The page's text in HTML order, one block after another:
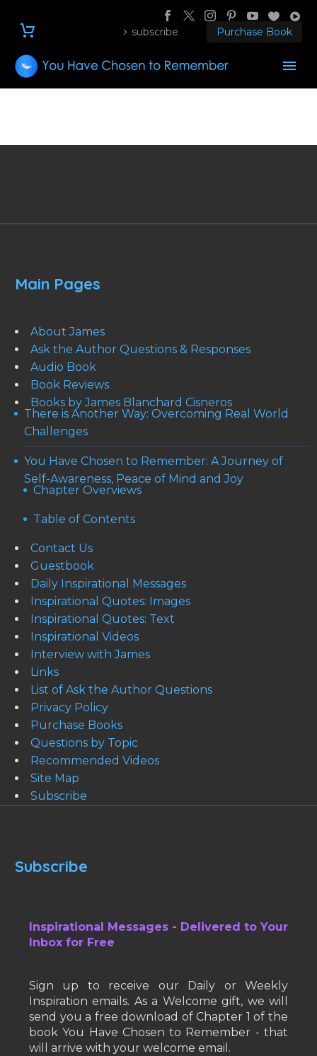
subscribe Purchase Book
Main Pages
About James
Ask the Author Questions & Responses
Audio Book
Book Reviews
Books by James Blanchard Cisneros
There is Another Way: Overcoming Real World
Challenges
You Have Chosen to Remember: A Journey of
Self-Awareness, Peace of Mind and Joy
Chapter Overviews
Table of Contents
Contact Us
Guestbook
Daily Inspirational Messages
Inspirational Quotes: Images
Inspirational Quotes: Text
Inspirational Videos
Interview with James
Links
List of Ask the Author Questions
Privacy Policy
Purchase Books
Questions by Topic
Recommended Videos
Site Map
Subscribe
Subscribe
Inspirational Messages - Delivered to Your
Inbox for Free
Sign up to receive our Daily or Weekly
Inspiration emails. As a Welcome gift, we will
send you a free download of Chapter 1 of the
book You Have Chosen to Remember - that
will arrive with your welcome email.